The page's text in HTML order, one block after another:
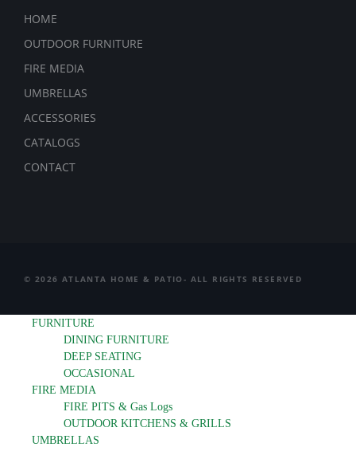
HOME
OUTDOOR FURNITURE
FIRE MEDIA
UMBRELLAS
ACCESSORIES
CATALOGS
CONTACT
© 2026 ATLANTA HOME & PATIO- ALL RIGHTS RESERVED
FURNITURE
DINING FURNITURE
DEEP SEATING
OCCASIONAL
FIRE MEDIA
FIRE PITS & Gas Logs
OUTDOOR KITCHENS & GRILLS
UMBRELLAS